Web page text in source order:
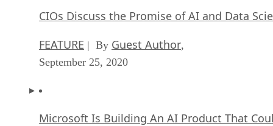
CIOs Discuss the Promise of AI and Data
FEATURE | By Guest Author,
September 25, 2020
Microsoft Is Building An AI Product That